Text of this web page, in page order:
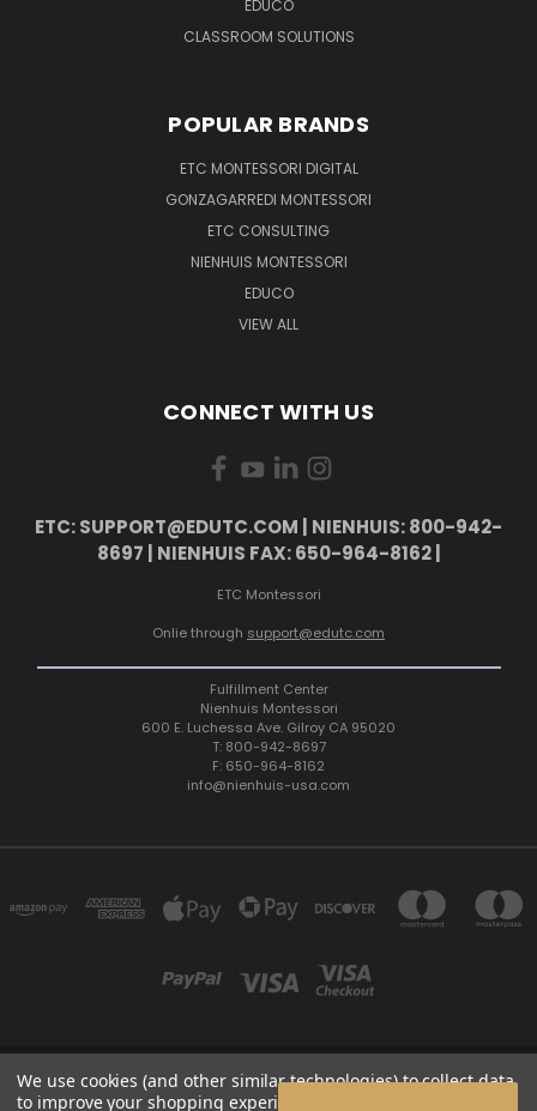
EDUCO
CLASSROOM SOLUTIONS
POPULAR BRANDS
ETC MONTESSORI DIGITAL
GONZAGARREDI MONTESSORI
ETC CONSULTING
NIENHUIS MONTESSORI
EDUCO
VIEW ALL
CONNECT WITH US
ETC: SUPPORT@EDUTC.COM | NIENHUIS: 800-942-
8697 | NIENHUIS FAX: 650-964-8162 |
ETC Montessori
Onlie through support@edutc.com
Fulfillment Center
Nienhuis Montessori
600 E. Luchessa Ave. Gilroy CA 95020
T: 800-942-8697
F: 650-964-8162
info@nienhuis-usa.com
600 E. LUCHESSA AVENUE GILROY, CA 95020, USA
We use cookies (and other similar technologies) to collect data
to improve your shopping experience.